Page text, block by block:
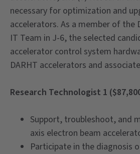
necessary for optimization and
accelerators. As a member of the
IT Team in J-6, the selected
accelerator control system
DARHT accelerators and
Research Technologist 1
Support, troubleshoot, and
axis electron beam
Participate in the diagnosis